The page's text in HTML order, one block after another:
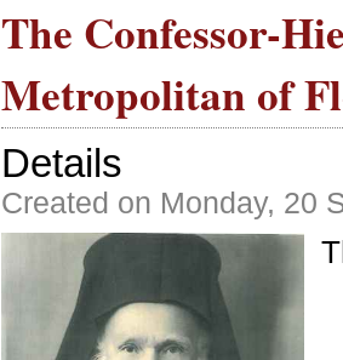
The Confessor-
Metropolitan of
Details
Created on Monday, 20